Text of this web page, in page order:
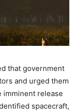
that government
and urged them
release
spacecraft,